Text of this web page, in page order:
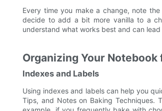
Every time you make a change, note
decide to add a bit more vanilla to a
understand what works best and can
Organizing Your
Indexes and Labels
Using indexes and labels can help you
Tips, and Notes on Baking Techniques.